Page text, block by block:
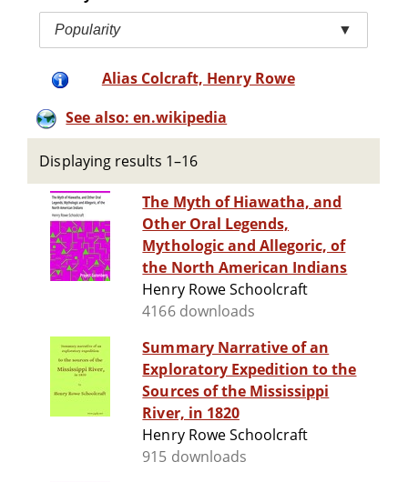
Popularity ▼
Alias Colcraft, Henry Rowe
See also: en.wikipedia
Displaying results 1–16
The Myth of Hiawatha, and
Other Oral Legends,
Mythologic and Allegoric, of
the North American Indians
Henry Rowe Schoolcraft
4166 downloads
Summary Narrative of an
Exploratory Expedition to the
Sources of the Mississippi
River, in 1820
Henry Rowe Schoolcraft
915 downloads